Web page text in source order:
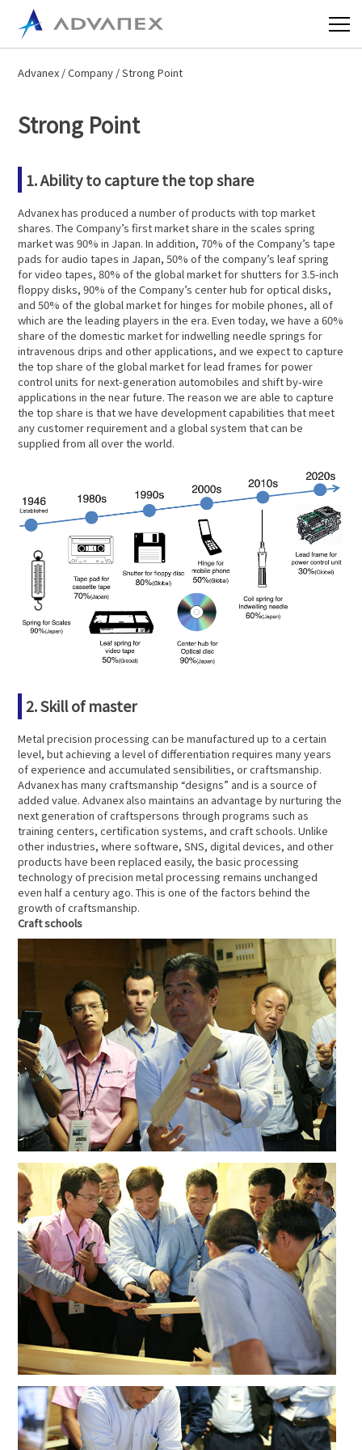
Advanex/Company/ Strong Point
Strong Point
1. Ability to capture the top share
Advanex has produced a number of products with top market
shares. The Company’s first market share in the scales spring
market was 90% in Japan. In addition, 70% of the Company’s tape
pads for audio tapes in Japan, 50% of the company’s leaf spring
for video tapes, 80% of the global market for shutters for 3.5-inch
floppy disks, 90% of the Company’s center hub for optical disks,
and 50% of the global market for hinges for mobile phones, all of
which are the leading players in the era. Even today, we have a 60%
share of the domestic market for indwelling needle springs for
intravenous drips and other applications, and we expect to capture
the top share of the global market for lead frames for power
control units for next-generation automobiles and shift by-wire
applications in the near future. The reason we are able to capture
the top share is that we have development capabilities that meet
any customer requirement and a global system that can be
supplied from all over the world.
2. Skill of master
Metal precision processing can be manufactured up to a certain
level, but achieving a level of differentiation requires many years
of experience and accumulated sensibilities, or craftsmanship.
Advanex has many craftsmanship “designs” and is a source of
added value. Advanex also maintains an advantage by nurturing the
next generation of craftspersons through programs such as
training centers, certification systems, and craft schools. Unlike
other industries, where software, SNS, digital devices, and other
products have been replaced easily, the basic processing
technology of precision metal processing remains unchanged
even half a century ago. This is one of the factors behind the
growth of craftsmanship.
Craft schools